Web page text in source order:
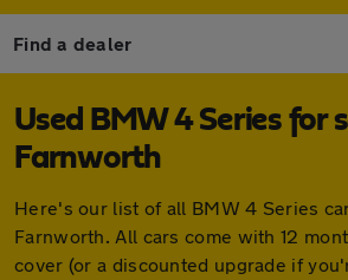
Find a dealer
Used BMW 4 Series for
Farnworth
Here's our list of all BMW 4 Series
Farnworth. All cars come with 12
cover (or a discounted upgrade if